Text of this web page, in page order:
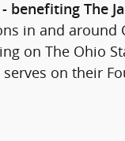
benefiting The
in and
on The Ohio
on their